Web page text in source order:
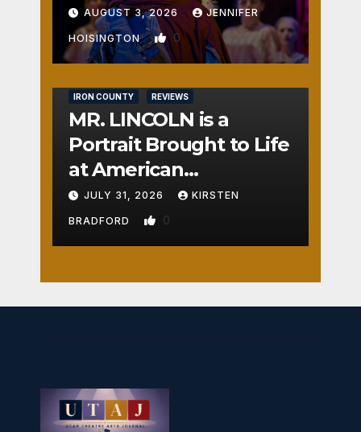
AUGUST 3, 2026 JENNIFER
HOISINGTON 0
IRON COUNTY REVIEWS
MR. LINCOLN is a
Portrait Brought to Life
at American
Crossroads
JULY 31, 2026 KIRSTEN
BRADFORD 0